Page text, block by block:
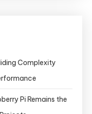
Complexity
Pi Remains the